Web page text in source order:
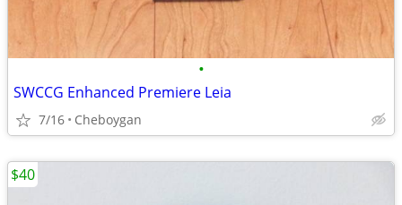
•
SWCCG Enhanced Premiere Leia
7/16 Cheboygan
$40